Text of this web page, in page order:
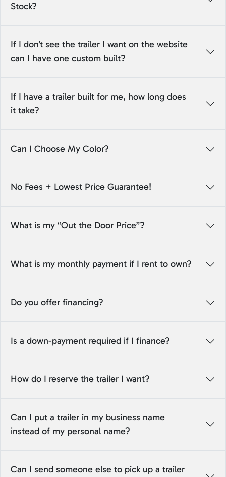
Stock?
If I don’t see the trailer I want on the website
can I have one custom built?
If I have a trailer built for me, how long does
it take?
Can I Choose My Color?
No Fees + Lowest Price Guarantee!
What is my “Out the Door Price”?
What is my monthly payment if I rent to own?
Do you offer financing?
Is a down-payment required if I finance?
How do I reserve the trailer I want?
Can I put a trailer in my business name
instead of my personal name?
Can I send someone else to pick up a trailer